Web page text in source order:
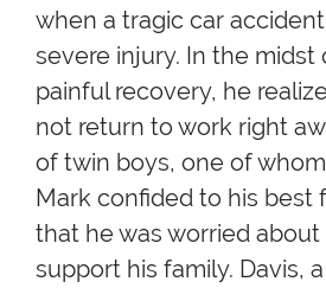
when a tragic car
severe injury. In the midst
painful recovery, he
not return to work right
of twin boys, one of
Mark confided to his best
that he was worried
support his family. Davis,